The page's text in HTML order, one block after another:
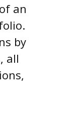
an
by
all